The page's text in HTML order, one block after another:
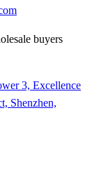
buyers
3, Excellence
Shenzhen,